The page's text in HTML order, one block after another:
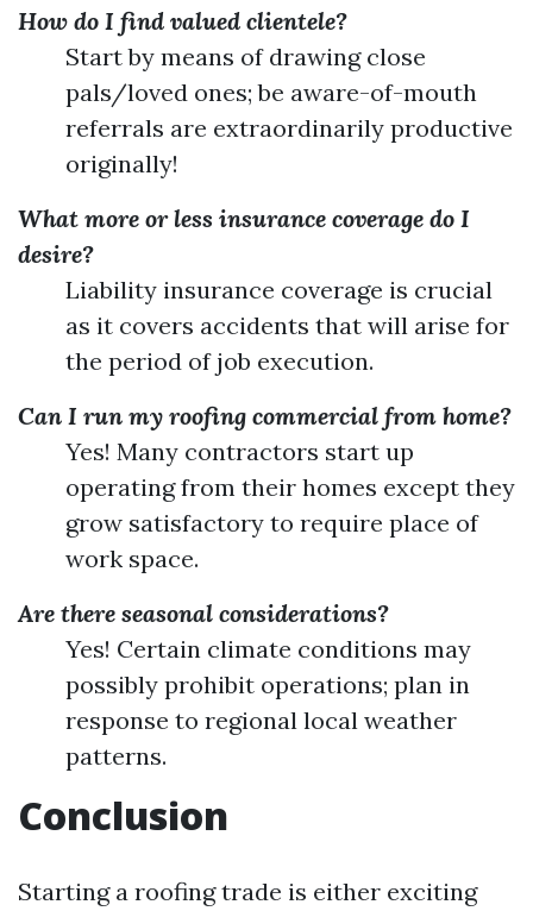
How do I find valued clientele?
Start by means of drawing close
pals/loved ones; be aware-of-mouth
referrals are extraordinarily productive
originally!
What more or less insurance coverage do I
desire?
Liability insurance coverage is crucial
as it covers accidents that will arise for
the period of job execution.
Can I run my roofing commercial from home?
Yes! Many contractors start up
operating from their homes except they
grow satisfactory to require place of
work space.
Are there seasonal considerations?
Yes! Certain climate conditions may
possibly prohibit operations; plan in
response to regional local weather
patterns.
Conclusion
Starting a roofing trade is either exciting